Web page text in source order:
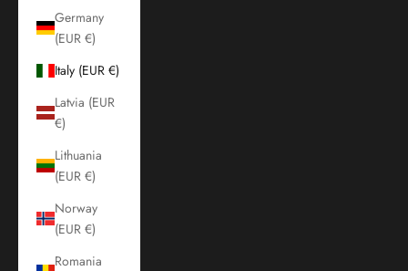
Germany
(EUR €)
Italy (EUR €)
Latvia (EUR
€)
Lithuania
(EUR €)
Norway
(EUR €)
Romania